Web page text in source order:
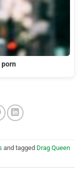
and tagged Drag Queen